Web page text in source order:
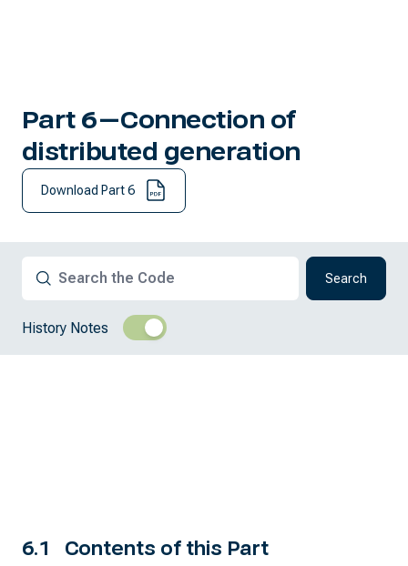
Part 6—Connection of
distributed generation
Download Part 6
Search
History Notes
6.1 Contents of this Part